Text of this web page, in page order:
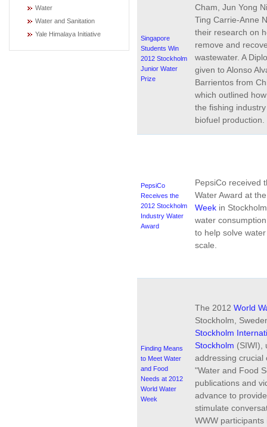
Water
Water and Sanitation
Yale Himalaya Initiative
Singapore
Students Win
2012 Stockholm
Junior Water
Prize
Cham, Jun Yong
Ting Carrie-Anne
their research on
remove and
wastewater. A
given to Alonso
Barrientos from
which outlined
the fishing
biofuel production.
PepsiCo
Receives the
2012 Stockholm
Industry Water
Award
PepsiCo received
Water Award at
Weekin
water
to help solve
scale.
Finding Means
to Meet Water
and Food
Needs at 2012
World Water
Week
The 2012 World
Stockholm,
Stockholm
Stockholm (SIWI),
addressing crucial
"Water and Food
publications and
advance to
stimulate
WWW